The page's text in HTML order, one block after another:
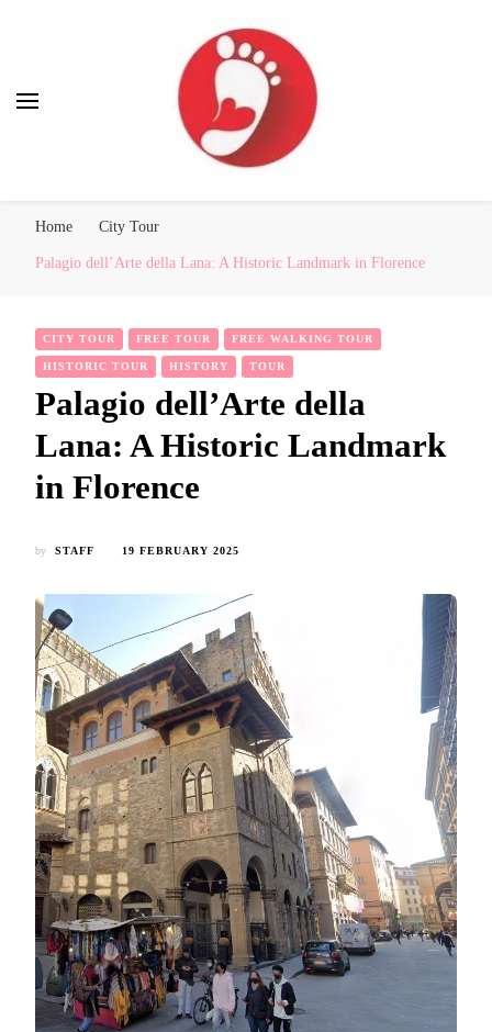
Home City Tour
Palagio dell’Arte della Lana: A Historic Landmark in Florence
CITY TOUR FREE TOUR FREE WALKING TOUR
HISTORIC TOUR HISTORY TOUR
Palagio dell’Arte della
Lana: A Historic Landmark
in Florence
by STAFF 19 FEBRUARY 2025